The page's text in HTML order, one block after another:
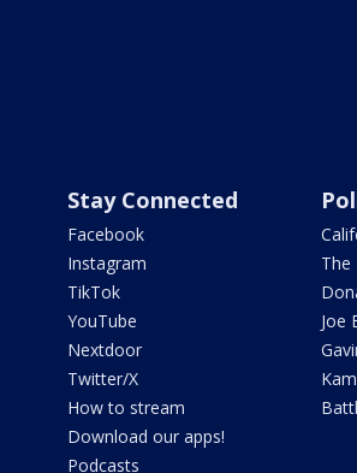
Stay Connected
Facebook
Instagram
TikTok
YouTube
Nextdoor
Twitter/X
How to stream
Download our apps!
Podcasts
The
Joe